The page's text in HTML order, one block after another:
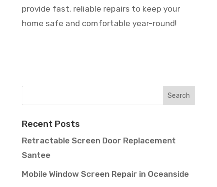
provide fast, reliable repairs to keep your
home safe and comfortable year-round!
Recent Posts
Retractable Screen Door Replacement
Santee
Mobile Window Screen Repair in Oceanside